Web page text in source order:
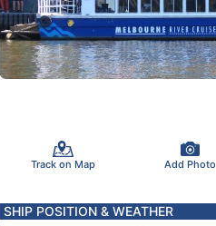
Track on Map Add Photo
SHIP POSITION & WEATHER